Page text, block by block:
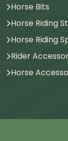
Horse Bits
Horse Riding
Horse Riding
Rider
Horse